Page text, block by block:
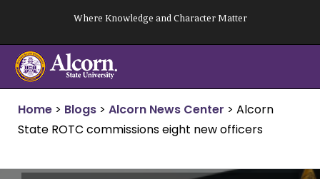
content
Where Knowledge and Character Matter
Home > Blogs > Alcorn News Center > Alcorn
State ROTC commissions eight new officers